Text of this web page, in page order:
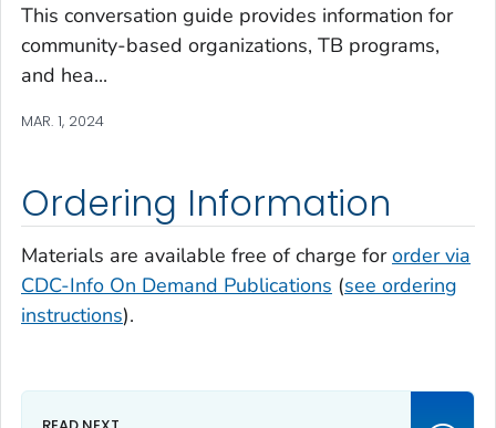
This conversation guide provides information for
community-based organizations, TB programs,
and hea...
MAR. 1, 2024
Ordering Information
Materials are available free of charge fororder via
CDC-Info On Demand Publications (see ordering
instructions).